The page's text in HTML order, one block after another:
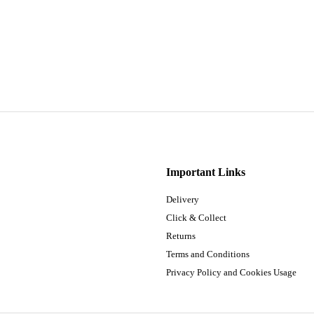
Important Links
Delivery
Click & Collect
Returns
Terms and Conditions
Privacy Policy and Cookies Usage